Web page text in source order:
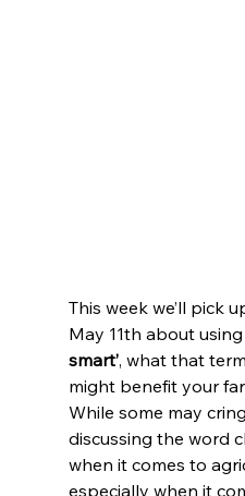
This week we’ll pick
May 11th about
smart’, what that
might benefit your
While some may
discussing the word
when it comes to
especially when it